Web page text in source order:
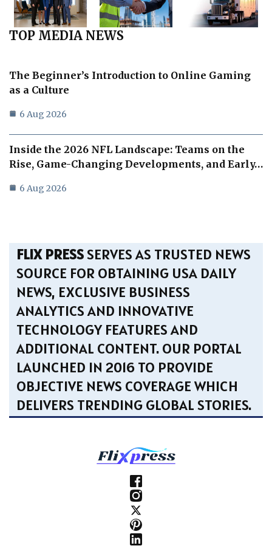
TOP MEDIA NEWS
The Beginner’s Introduction to Online Gaming
as a Culture
6 Aug 2026
Inside the 2026 NFL Landscape: Teams on the
Rise, Game-Changing Developments, and Early…
6 Aug 2026
FLIX PRESSSERVES AS TRUSTED NEWS
SOURCE FOR OBTAINING USA DAILY
NEWS, EXCLUSIVE BUSINESS
ANALYTICS AND INNOVATIVE
TECHNOLOGY FEATURES AND
ADDITIONAL CONTENT. OUR PORTAL
LAUNCHED IN 2016 TO PROVIDE
OBJECTIVE NEWS COVERAGE WHICH
DELIVERS TRENDING GLOBAL STORIES.